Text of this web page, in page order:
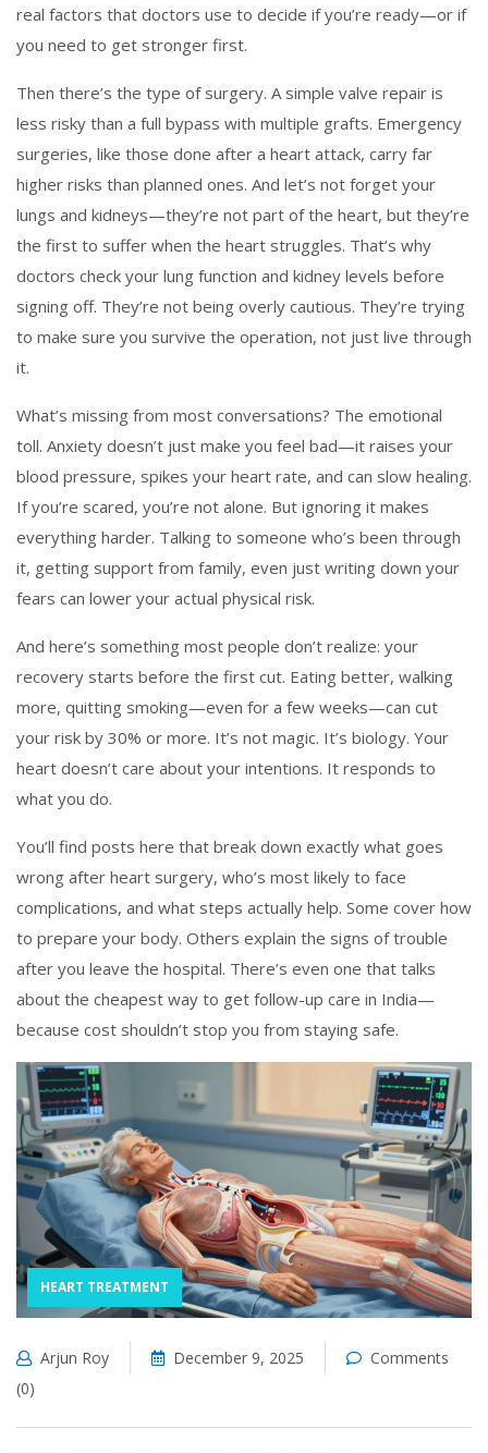
real factors that doctors use to decide if you’re ready—or if
you need to get stronger first.
Then there’s the type of surgery. A simple valve repair is
less risky than a full bypass with multiple grafts. Emergency
surgeries, like those done after a heart attack, carry far
higher risks than planned ones. And let’s not forget your
lungs and kidneys—they’re not part of the heart, but they’re
the first to suffer when the heart struggles. That’s why
doctors check your lung function and kidney levels before
signing off. They’re not being overly cautious. They’re trying
to make sure you survive the operation, not just live through
it.
What’s missing from most conversations? The emotional
toll. Anxiety doesn’t just make you feel bad—it raises your
blood pressure, spikes your heart rate, and can slow healing.
If you’re scared, you’re not alone. But ignoring it makes
everything harder. Talking to someone who’s been through
it, getting support from family, even just writing down your
fears can lower your actual physical risk.
And here’s something most people don’t realize: your
recovery starts before the first cut. Eating better, walking
more, quitting smoking—even for a few weeks—can cut
your risk by 30% or more. It’s not magic. It’s biology. Your
heart doesn’t care about your intentions. It responds to
what you do.
You’ll find posts here that break down exactly what goes
wrong after heart surgery, who’s most likely to face
complications, and what steps actually help. Some cover how
to prepare your body. Others explain the signs of trouble
after you leave the hospital. There’s even one that talks
about the cheapest way to get follow-up care in India—
because cost shouldn’t stop you from staying safe.
HEART TREATMENT
Arjun Roy December 9, 2025
Comments
(0)